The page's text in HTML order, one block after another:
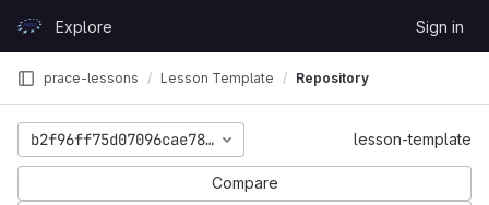
GitLabExplore Sign in
prace-lessons Lesson Template Repository
b2f96ff75d07096cae78248e624ba30571a16629lesson-template
Compare